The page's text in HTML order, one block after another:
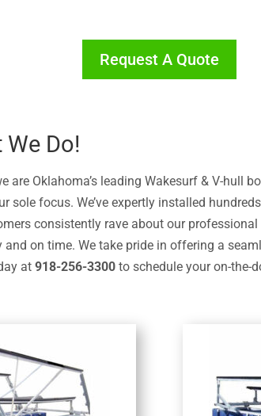
Request A Quote
Do!
are Oklahoma’s leading Wakesurf & V-hull
sole focus. We’ve expertly installed
consistently rave about our
on time. We take pride in offering a
at918-256-3300 to schedule your on-the-